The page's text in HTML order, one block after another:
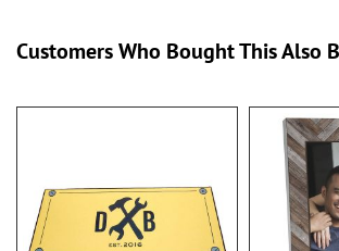
Customers Who Bought This Also